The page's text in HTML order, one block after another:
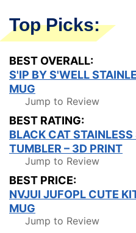
Top Picks:
BEST OVERALL:
S'IP BY S'WELL
MUG
Jump to Review
BEST RATING:
BLACK CAT
TUMBLER – 3D PRINT
Jump to Review
BEST PRICE:
NVJUI JUFOPL CUTE
MUG
Jump to Review